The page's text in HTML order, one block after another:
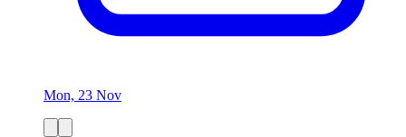
Mon, 23 Nov